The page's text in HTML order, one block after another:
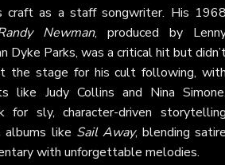
craft as a staff songwriter. His
Newman, produced by
Dyke Parks, was a critical hit but
the stage for his cult following,
like Judy Collins and Nina
for sly, character-driven
albums like Sail Away, blending
with unforgettable melodies.